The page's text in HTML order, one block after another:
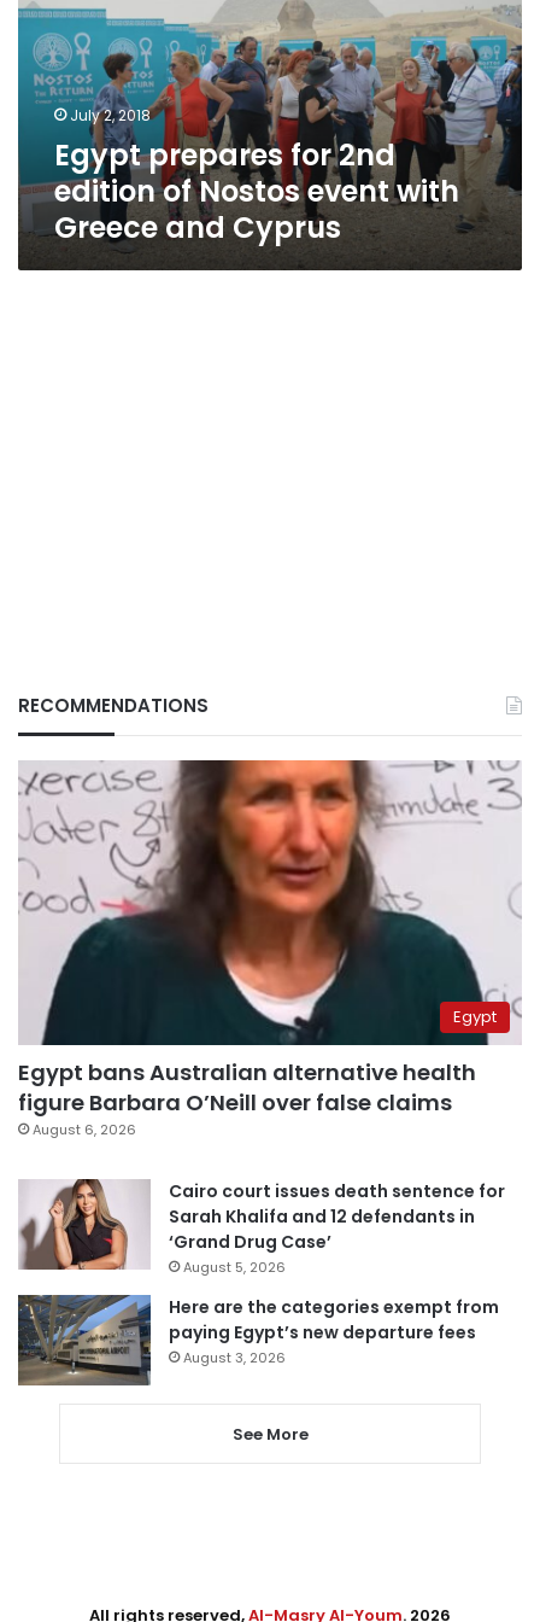
edition
Nostos
event
Greece
Cyprus
July 2, 2018
Egypt prepares for 2nd
edition of Nostos event with
Greece and Cyprus
RECOMMENDATIONS
Egypt
Egypt bans Australian alternative health
figure Barbara O’Neill over false claims
August 6, 2026
Cairo court issues death sentence for
Sarah Khalifa and 12 defendants in
‘Grand Drug Case’
August 5, 2026
Here are the categories exempt from
paying Egypt’s new departure fees
August 3, 2026
See More
All rights reserved,Al-Masry Al-Youm. 2026